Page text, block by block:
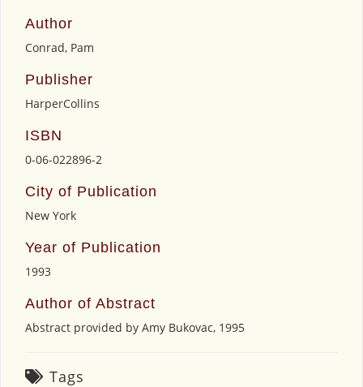
Author
Conrad, Pam
Publisher
HarperCollins
ISBN
0-06-022896-2
City of Publication
New York
Year of Publication
1993
Author of Abstract
Abstract provided by Amy Bukovac, 1995
Tags